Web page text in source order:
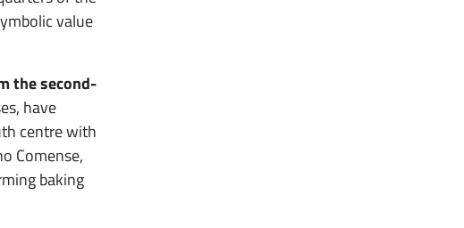
value
the second-
have
centre with
Comense,
baking